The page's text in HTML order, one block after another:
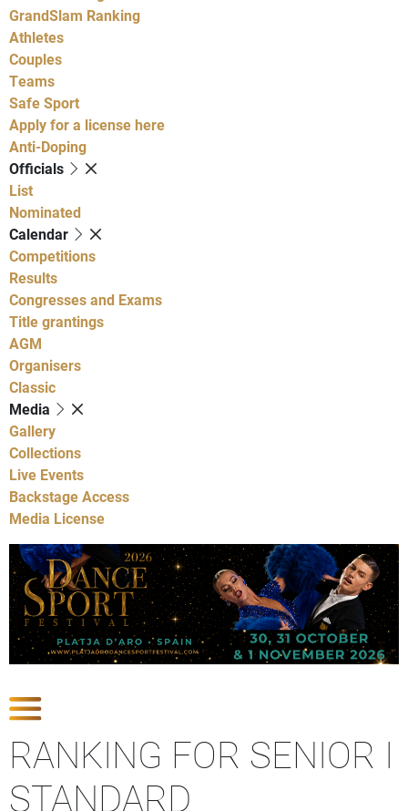
GrandSlam Ranking
Athletes
Couples
Teams
Safe Sport
Apply for a license here
Anti-Doping
Officials
List
Nominated
Calendar
Competitions
Results
Congresses and Exams
Title grantings
AGM
Organisers
Classic
Media
Gallery
Collections
Live Events
Backstage Access
Media License
RANKING FOR SENIOR I
STANDARD